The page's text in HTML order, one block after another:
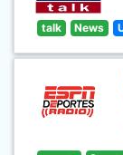
talk News